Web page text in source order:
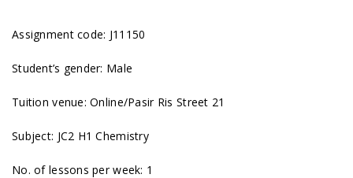
Assignment code: J11150
Student’s gender: Male
Tuition venue: Online/Pasir Ris Street 21
Subject: JC2 H1 Chemistry
No. of lessons per week: 1